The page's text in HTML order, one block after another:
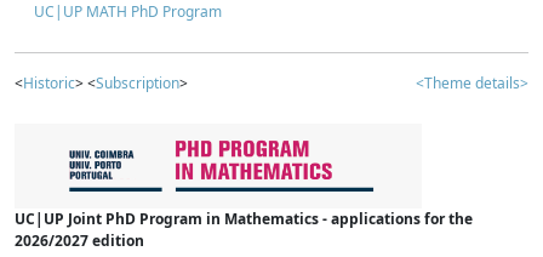
UC|UP MATH PhD Program
<Historic> <Subscription> <Theme details>
UC|UP Joint PhD Program in Mathematics - applications for the
2026/2027 edition